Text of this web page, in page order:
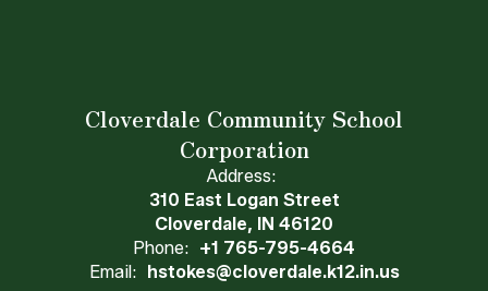
Cloverdale Community School
Corporation
Address:
310 East Logan Street
Cloverdale, IN 46120
Phone: +1 765-795-4664
Email: hstokes@cloverdale.k12.in.us